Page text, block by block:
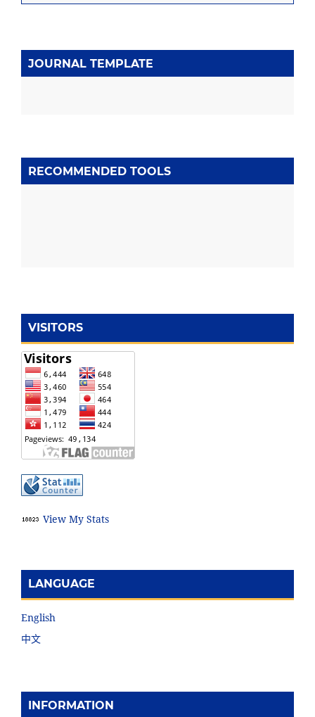
JOURNAL TEMPLATE
RECOMMENDED TOOLS
VISITORS
View My Stats
LANGUAGE
English
中文
INFORMATION